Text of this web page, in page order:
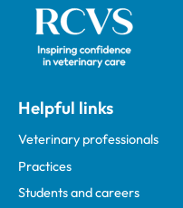
Helpful links
Veterinary professionals
Practices
Students and careers